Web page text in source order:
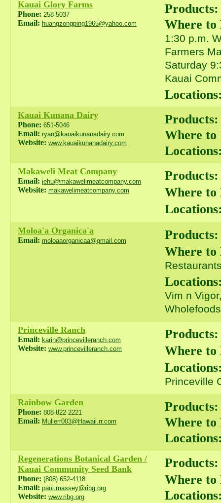
Kauai Glory Farms
Phone: 258-5037
Email: huangzongping1965@yahoo.com
Products:
Where to
1:30 p.m.
Farmers
Saturday
Kauai
Kauai Kunana Dairy
Phone: 651-5046
Email: ryan@kauaikunanadairy.com
Website: www.kauaikunanadairy.com
Products:
Where to
Makaweli Meat Company
Email: jehu@makawelimeatcompany.com
Website: makawelimeatcompany.com
Products:
Where to
Moloa'a Organica'a
Email: moloaaorganicaa@gmail.com
Products:
Where to
Vim n
Princeville Ranch
Email: karin@princevilleranch.com
Website: www.princevilleranch.com
Products:
Where to
Princeville
Rainbow Garden
Phone: 808-822-2221
Email: Mullerr003@Hawaii.rr.com
Products:
Where to
Regenerations Botanical Garden /
Kauai Community Seed Bank
Phone: (808) 652-4118
Email: paul.massey@ribg.org
Website: www.ribg.org
Products:
Where to